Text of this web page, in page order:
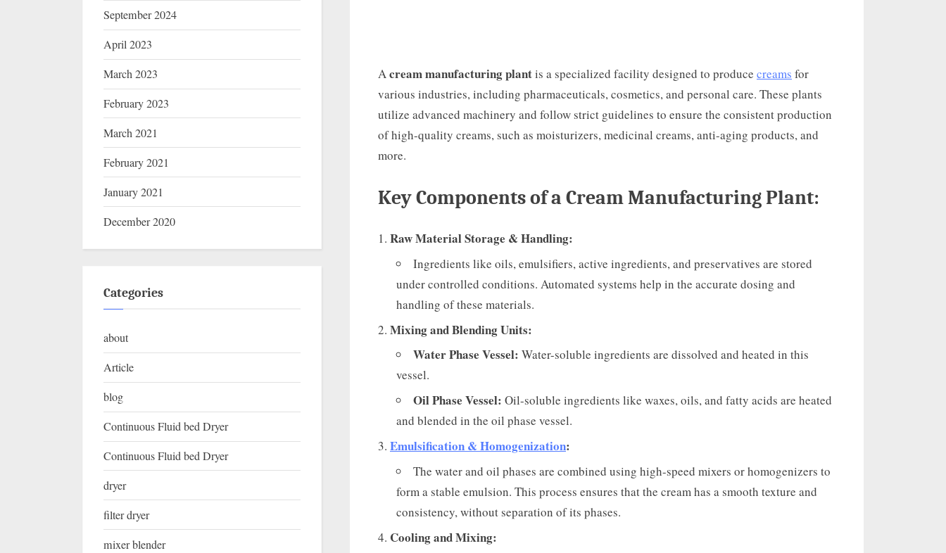
Acream manufacturing plantis a specialized facility designed to produce creams for
various industries, including pharmaceuticals, cosmetics, and personal care. These plants
utilize advanced machinery and follow strict guidelines to ensure the consistent production
of high-quality creams, such as moisturizers, medicinal creams, anti-aging products, and
more.
Key Components of a Cream Manufacturing Plant:
Raw Material Storage & Handling:
Ingredients like oils, emulsifiers, active ingredients, and preservatives are stored
under controlled conditions. Automated systems help in the accurate dosing and
handling of these materials.
Mixing and Blending Units:
Water Phase Vessel: Water-soluble ingredients are dissolved and heated in this
vessel.
Oil Phase Vessel: Oil-soluble ingredients like waxes, oils, and fatty acids are heated
and blended in the oil phase vessel.
Emulsification & Homogenization:
The water and oil phases are combined using high-speed mixers or homogenizers to
form a stable emulsion. This process ensures that the cream has a smooth texture and
consistency, without separation of its phases.
Cooling and Mixing:
September 2024
April 2023
March 2023
February 2023
March 2021
February 2021
January 2021
December 2020
Categories
about
Article
blog
Continuous Fluid bed Dryer
Continuous Fluid bed Dryer
dryer
filter dryer
mixer blender